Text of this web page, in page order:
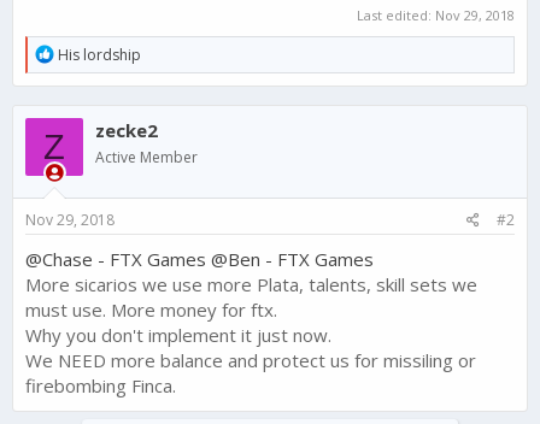
Last edited: Nov 29, 2018
R
e
a
c
i
o
n
:
His lordship
Z zecke2
Active Member
Nov 29, 2018 #2
@Chase - FTX Games @Ben - FTX Games
More sicarios we use more Plata, talents, skill sets we
must use. More money for ftx.
Why you don't implement it just now.
We NEED more balance and protect us for missiling or
firebombing Finca.